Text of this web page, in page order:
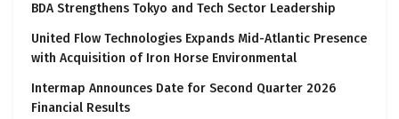
BDA Strengthens Tokyo and Tech Sector Leadership
United Flow Technologies Expands Mid-Atlantic Presence
with Acquisition of Iron Horse Environmental
Intermap Announces Date for Second Quarter 2026
Financial Results